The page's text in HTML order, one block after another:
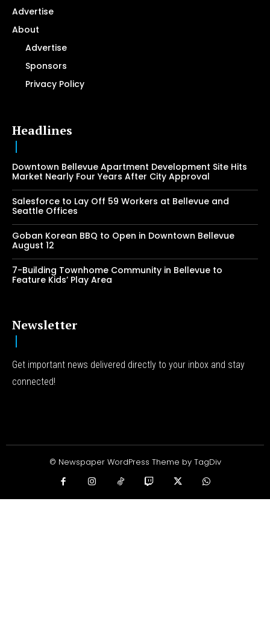
Advertise
About
Advertise
Sponsors
Privacy Policy
Headlines
Downtown Bellevue Apartment Development Site Hits
Market Nearly Four Years After City Approval
Salesforce to Lay Off 59 Workers at Bellevue and
Seattle Offices
Goban Korean BBQ to Open in Downtown Bellevue
August 12
7-Building Townhome Community in Bellevue to
Feature Kids’ Play Area
Newsletter
Get important news delivered directly to your inbox and stay
connected!
© Newspaper WordPress Theme by TagDiv